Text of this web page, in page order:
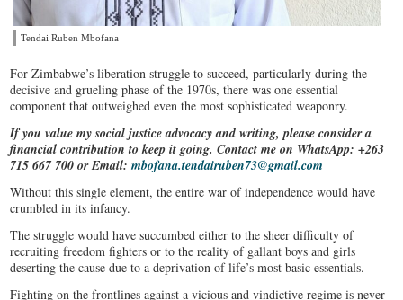
Tendai Ruben Mbofana
​For Zimbabwe’s liberation struggle to succeed, particularly during the
decisive and grueling phase of the 1970s, there was one essential
component that outweighed even the most sophisticated weaponry.
If you value my social justice advocacy and writing, please consider a
financial contribution to keep it going. Contact me on WhatsApp: +263
715 667 700 or Email:mbofana.tendairuben73@gmail.com
Without this single element, the entire war of independence would have
crumbled in its infancy.
The struggle would have succumbed either to the sheer difficulty of
recruiting freedom fighters or to the reality of gallant boys and girls
deserting the cause due to a deprivation of life’s most basic essentials.
Fighting on the frontlines against a vicious and vindictive regime is never